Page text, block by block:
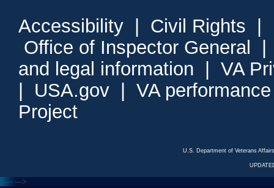
Accessibility | Civil Rights |
Office of Inspector General
and legal information | VA
| USA.gov | VA
Project
U.S. Department of Veterans
<--- --->